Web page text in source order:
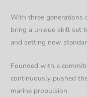
With three generations
bring a unique skill set
and setting new
Founded with a
continuously pushed
marine propulsion.